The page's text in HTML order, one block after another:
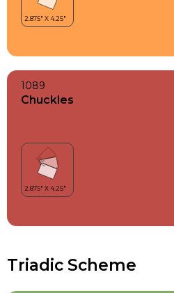
1089
Chuckles
Triadic Scheme